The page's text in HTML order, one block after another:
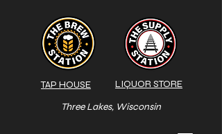
TAP HOUSE
Three Lakes, Wisconsin
LIQUOR STORE